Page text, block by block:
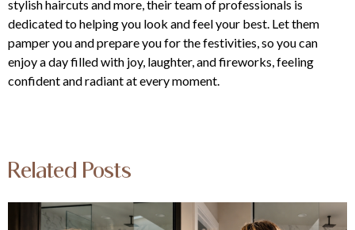
stylish haircuts and more, their team of professionals is
dedicated to helping you look and feel your best. Let them
pamper you and prepare you for the festivities, so you can
enjoy a day filled with joy, laughter, and fireworks, feeling
confident and radiant at every moment.
Related Posts